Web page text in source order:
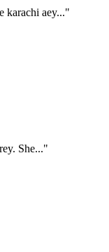
karachi aey..."
She..."